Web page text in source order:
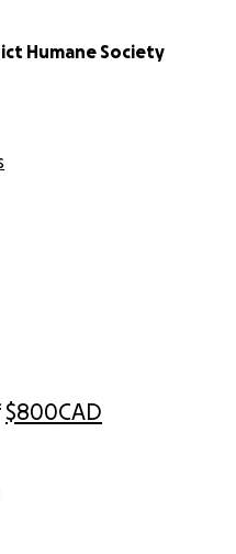
$800CAD
Humane Society